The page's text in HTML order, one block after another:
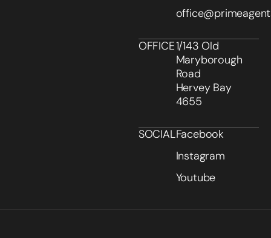
OFFICE1/143 Old
Maryborough
Road
Hervey Bay
4655
SOCIALFacebook
Instagram
Youtube